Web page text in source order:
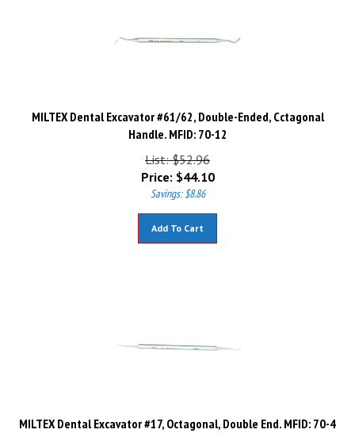
MILTEX Dental Excavator #61/62, Double-Ended, Cctagonal
Handle. MFID: 70-12
List: $52.96
Price:
$ 44.10
Savings: $8.86
MILTEX Dental Excavator #17, Octagonal, Double End. MFID: 70-4